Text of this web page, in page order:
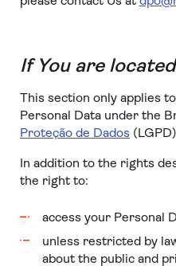
If You are
This section only applies
Personal Data under the
Proteção de Dados
In addition to the rights
the right to:
access your Personal
unless restricted by
about the public and